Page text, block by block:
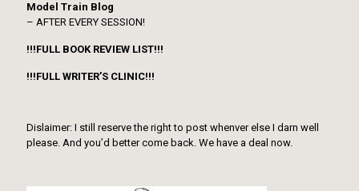
Model Train Blog
– AFTER EVERY SESSION!
!!!FULL BOOK REVIEW LIST!!!
!!!FULL WRITER’S CLINIC!!!
Dislaimer: I still reserve the right to post whenver else I darn well
please. And you’d better come back. We have a deal now.